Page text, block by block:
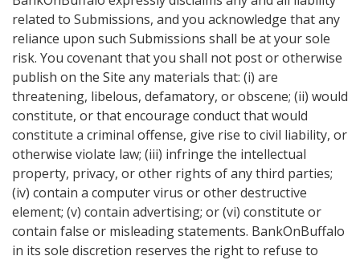
related to Submissions, and you acknowledge that any
reliance upon such Submissions shall be at your sole
risk. You covenant that you shall not post or otherwise
publish on the Site any materials that: (i) are
threatening, libelous, defamatory, or obscene; (ii) would
constitute, or that encourage conduct that would
constitute a criminal offense, give rise to civil liability, or
otherwise violate law; (iii) infringe the intellectual
property, privacy, or other rights of any third parties;
(iv) contain a computer virus or other destructive
element; (v) contain advertising; or (vi) constitute or
contain false or misleading statements. BankOnBuffalo
in its sole discretion reserves the right to refuse to